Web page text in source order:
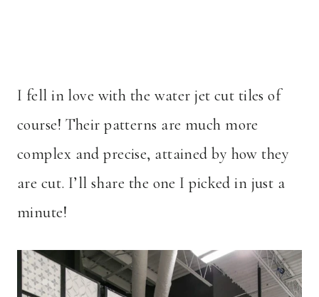
I fell in love with the water jet cut tiles of
course! Their patterns are much more
complex and precise, attained by how they
are cut. I’ll share the one I picked in just a
minute!